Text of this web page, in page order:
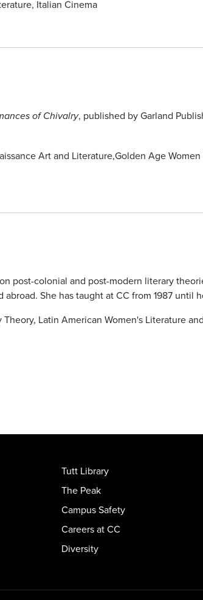
Italian Cinema
of Chivalry, published by Garland
Art and Literature,Golden Age Women
post-colonial and post-modern literary
She has taught at CC from 1987 until
Latin American Women's Literature
Tutt Library
The Peak
Campus Safety
Careers at CC
Diversity